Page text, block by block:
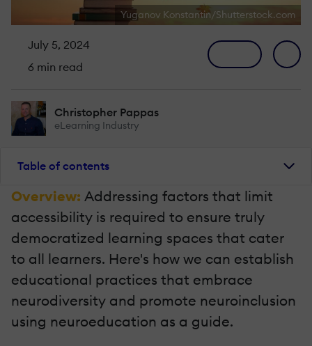
Yuganov Konstantin/Shutterstock.com
July 5, 2024
6 min read
Christopher Pappas
eLearning Industry
Table of contents
Overview: Addressing factors that limit
accessibility is required to ensure truly
democratized learning spaces that cater
to all learners. Here's how we can establish
educational practices that embrace
neurodiversity and promote neuroinclusion
using neuroeducation as a guide.